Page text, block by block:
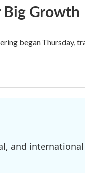
Big Growth
began Thursday,
and